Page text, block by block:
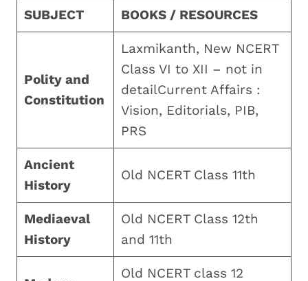
SUBJECT BOOKS / RESOURCES
Polity and
Constitution
Laxmikanth, New NCERT
Class VI to XII – not in
detailCurrent Affairs :
Vision, Editorials, PIB,
PRS
Ancient
History
Old NCERT Class 11th
Mediaeval
History
Old NCERT Class 12th
and 11th
Old NCERT class 12